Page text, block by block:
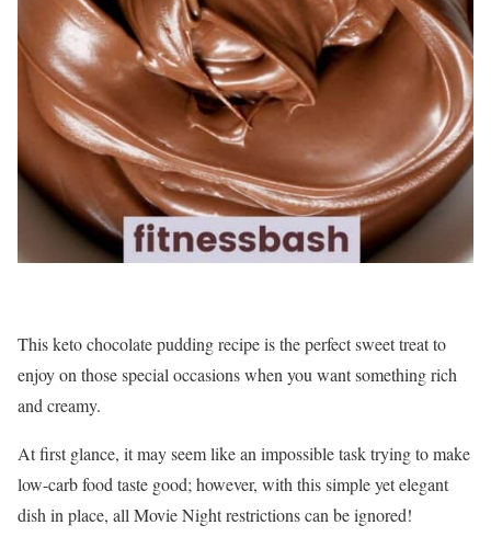
This keto chocolate pudding recipe is the perfect sweet treat to
enjoy on those special occasions when you want something rich
and creamy.
At first glance, it may seem like an impossible task trying to make
low-carb food taste good; however, with this simple yet elegant
dish in place, all Movie Night restrictions can be ignored!